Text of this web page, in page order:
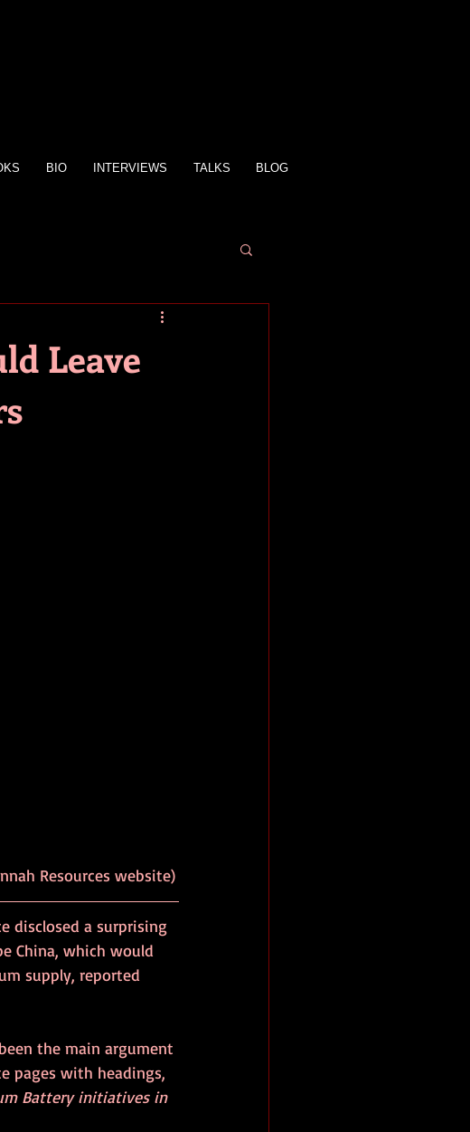
BIO INTERVIEWS TALKS BLOG
Leave
Resources website)
disclosed a surprising
China, which would
supply, reported
the main argument
pages with headings,
Battery initiatives in